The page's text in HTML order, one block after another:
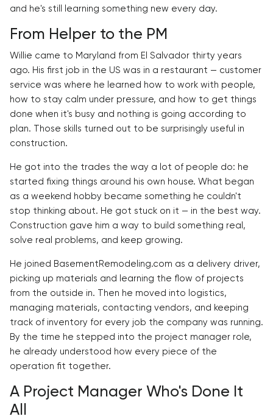
and he's still learning something new every day.
From Helper to the PM
Willie came to Maryland from El Salvador thirty years
ago. His first job in the US was in a restaurant — customer
service was where he learned how to work with people,
how to stay calm under pressure, and how to get things
done when it's busy and nothing is going according to
plan. Those skills turned out to be surprisingly useful in
construction.
He got into the trades the way a lot of people do: he
started fixing things around his own house. What began
as a weekend hobby became something he couldn't
stop thinking about. He got stuck on it — in the best way.
Construction gave him a way to build something real,
solve real problems, and keep growing.
He joined BasementRemodeling.com as a delivery driver,
picking up materials and learning the flow of projects
from the outside in. Then he moved into logistics,
managing materials, contacting vendors, and keeping
track of inventory for every job the company was running.
By the time he stepped into the project manager role,
he already understood how every piece of the
operation fit together.
A Project Manager Who's Done It
All